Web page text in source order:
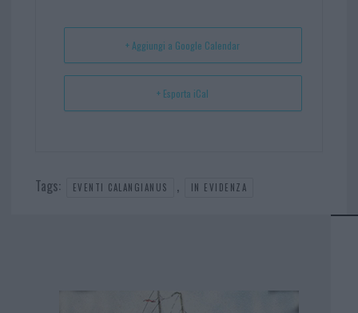
t p
+ Aggiungi a Google Calendar
+ Esporta iCal
Tags: EVENTI CALANGIANUS , IN EVIDENZA